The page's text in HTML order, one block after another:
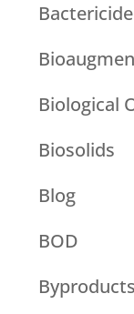
Bactericide
Biological
Biosolids
Blog
BOD
Byproducts